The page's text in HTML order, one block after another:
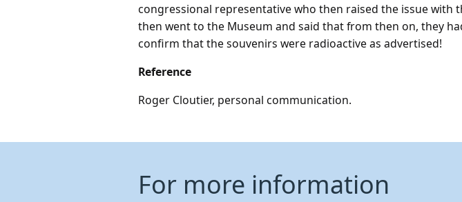
congressional representative who then raised the issue with
then went to the Museum and said that from then on, they
confirm that the souvenirs were radioactive as advertised!
Reference
Roger Cloutier, personal communication.
For more information